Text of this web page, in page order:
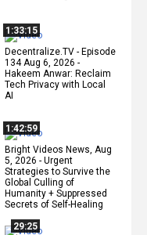
1:33:15
Decentralize.TV - Episode
134 Aug 6, 2026 -
Hakeem Anwar: Reclaim
Tech Privacy with Local
AI
1:42:59
Bright Videos News, Aug
5, 2026 - Urgent
Strategies to Survive the
Global Culling of
Humanity + Suppressed
Secrets of Self-Healing
29:25